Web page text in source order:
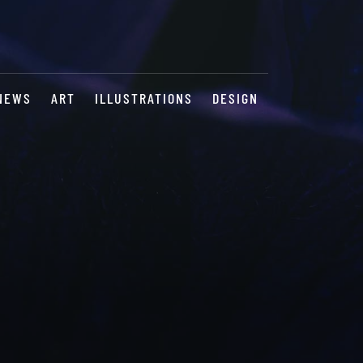
ART ILLUSTRATIONS DESIGN